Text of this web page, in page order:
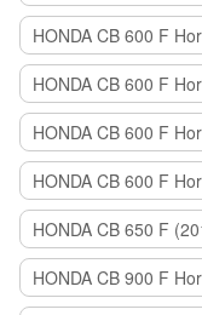
HONDA CB 600 F
HONDA CB 600 F
HONDA CB 600 F
HONDA CB 600 F
HONDA CB 650 F
HONDA CB 900 F